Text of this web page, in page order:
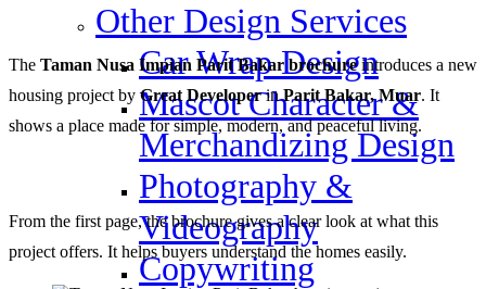
Other Design Services
Car Wrap Design
Mascot Character &
Merchandizing Design
Photography &
Videography
Copywriting
The Taman Nusa Impian Parit Bakar brochureintroduces a new
housing project by Great DeveloperinParit Bakar, Muar. It
shows a place made for simple, modern, and peaceful living.
From the first page, the brochure gives a clear look at what this
project offers. It helps buyers understand the homes easily.